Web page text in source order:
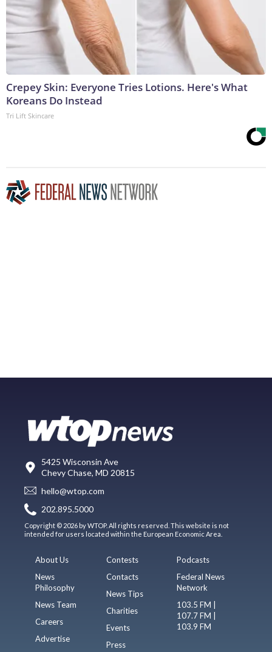
Crepey Skin: Everyone Tries Lotions. Here's What
Koreans Do Instead
Tri Lift Skincare
5425 Wisconsin Ave
Chevy Chase, MD 20815
hello@wtop.com
202.895.5000
Copyright © 2026 by WTOP. All rights reserved. This website is not
intended for users located within the European Economic Area.
About Us
News
Philosophy
News Team
Careers
Advertise
Contests
Contacts
News Tips
Charities
Events
Press
Podcasts
Federal News
Network
103.5 FM |
107.7 FM |
103.9 FM